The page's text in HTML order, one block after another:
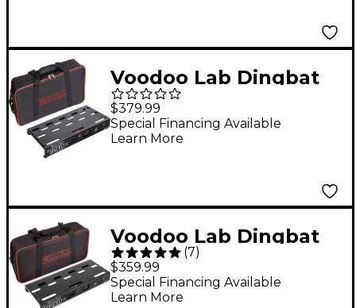
Voodoo Lab Dingbat
Small EX Pedalboard
Power Package With
Pedal Power 2 PLUS
$379.99
Special Financing Available
Learn More
Voodoo Lab Dingbat
Small Pedalboard
Power Package With
(7)
$359.99
Special Financing Available
Learn More